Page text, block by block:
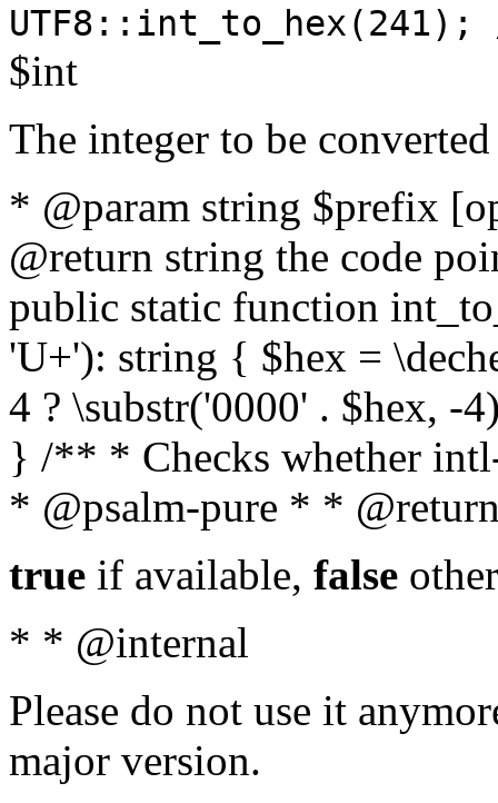
$int
The integer to be
* @param string $prefix
@return string the code
public static function
'U+'): string { $hex =
4 ? \substr('0000' . $hex, -
} /** * Checks whether
* @psalm-pure * *
true if available, false
* * @internal
Please do not use it
major version.